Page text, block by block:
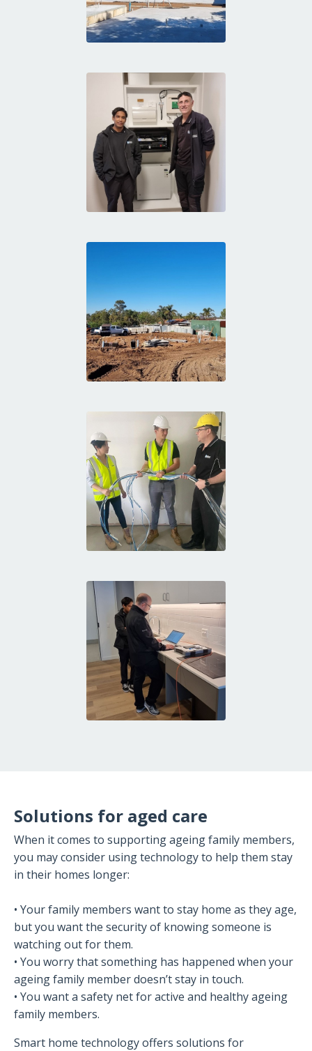
Solutions for aged care
When it comes to supporting ageing family members,
you may consider using technology to help them stay
in their homes longer:
• Your family members want to stay home as they age,
but you want the security of knowing someone is
watching out for them.
• You worry that something has happened when your
ageing family member doesn’t stay in touch.
• You want a safety net for active and healthy ageing
family members.
Smart home technology offers solutions for